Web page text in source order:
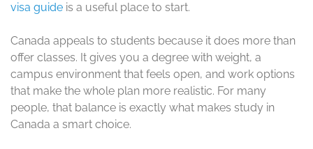
visa guide is a useful place to start.
Canada appeals to students because it does more than
offer classes. It gives you a degree with weight, a
campus environment that feels open, and work options
that make the whole plan more realistic. For many
people, that balance is exactly what makes study in
Canada a smart choice.